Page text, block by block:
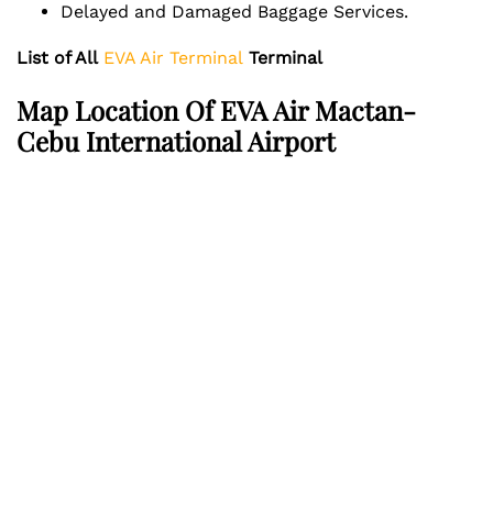
Delayed and Damaged Baggage Services.
List of All EVA Air Terminal Terminal
Map Location Of EVA Air Mactan-
Cebu International Airport